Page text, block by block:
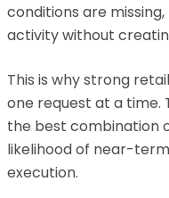
conditions are
activity without
This is why strong
one request at a time.
the best combination
likelihood of near-
execution.